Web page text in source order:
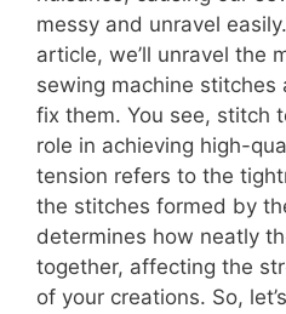
messy and unravel
article, we’ll unravel the
sewing machine
fix them. You see, stitch
role in achieving high-
tension refers to the
the stitches formed by
determines how neatly
together, affecting the
of your creations. So,